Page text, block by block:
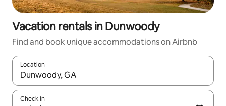
Vacation rentals in Dunwoody
Find and book unique accommodations on Airbnb
Location
When results are available, navigate with up and down arrow
Check in